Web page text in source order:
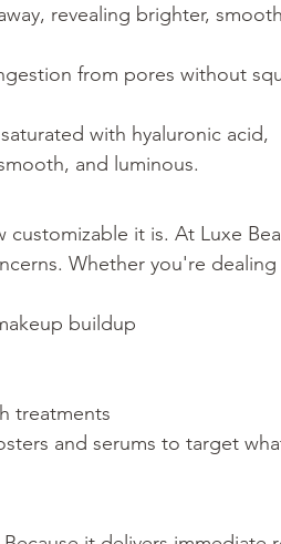
revealing brighter,
from pores without
with hyaluronic acid,
and luminous.
it is. At Luxe
Whether you're dealing
buildup
treatments
and serums to target